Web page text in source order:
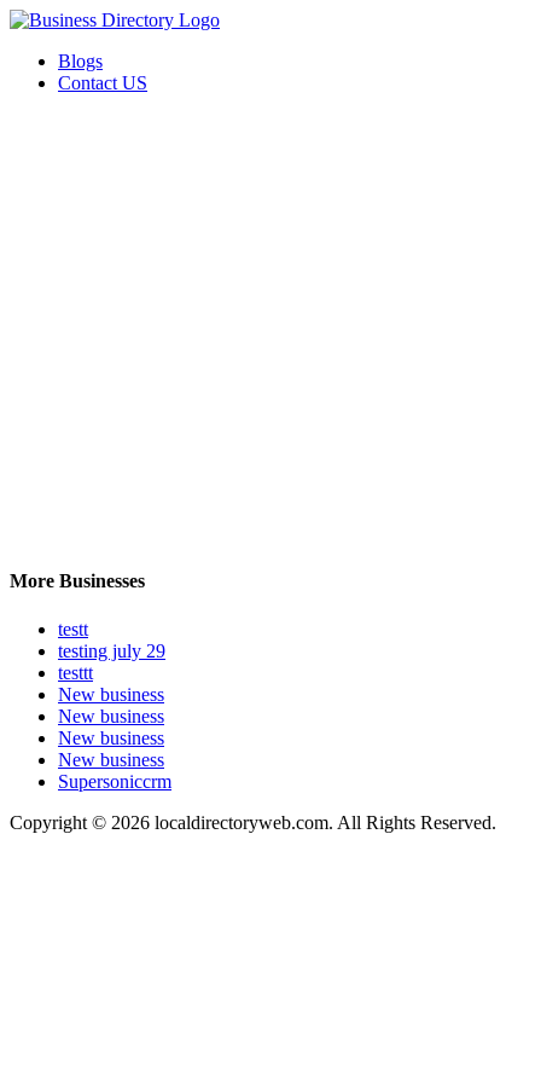
Blogs
Contact US
More Businesses
testt
testing july 29
testtt
New business
New business
New business
New business
Supersoniccrm
Copyright © 2026 localdirectoryweb.com. All Rights Reserved.